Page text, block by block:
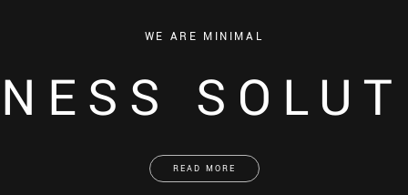
WE ARE MINIMAL
READ MORE